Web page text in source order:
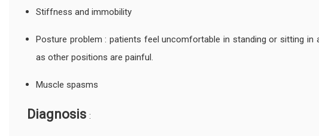
Stiffness and immobility
Posture problem : patients feel uncomfortable in standing or sitting
as other positions are painful.
Muscle spasms
Diagnosis :